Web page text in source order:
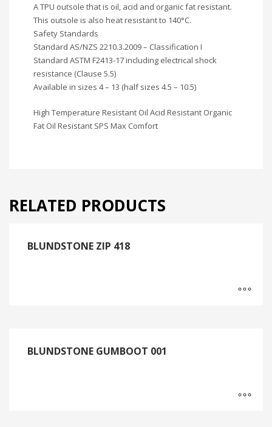
A TPU outsole that is oil, acid and organic fat resistant.
This outsole is also heat resistant to 140°C.
Safety Standards
Standard AS/NZS 2210.3.2009 – Classification I
Standard ASTM F2413-17 including electrical shock
resistance (Clause 5.5)
Available in sizes 4 – 13 (half sizes 4.5 – 10.5)
High Temperature Resistant Oil Acid Resistant Organic
Fat Oil Resistant SPS Max Comfort
RELATED PRODUCTS
BLUNDSTONE ZIP 418
BLUNDSTONE GUMBOOT 001